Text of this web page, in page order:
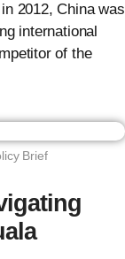
2012, China was
international
of the
Brief